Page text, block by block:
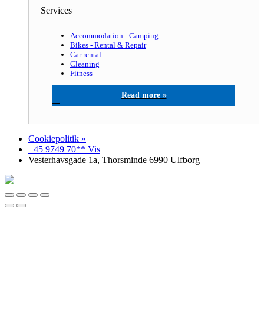
Services
Accommodation - Camping
Bikes - Rental & Repair
Car rental
Cleaning
Fitness
Cookiepolitik »
+45 9749 70** Vis
Vesterhavsgade 1a, Thorsminde 6990 Ulfborg